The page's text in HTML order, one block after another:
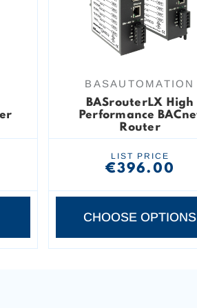
BASAUTOMATION
BASrouterLX High
Performance
Router
LIST PRICE
€396.00
CHOOSE OPTIONS